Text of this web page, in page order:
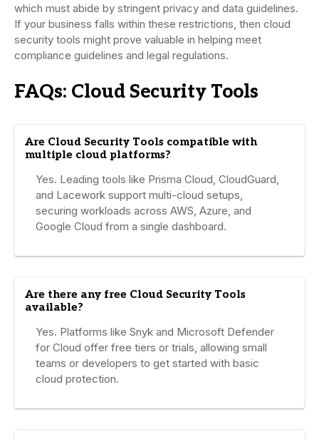
which must abide by stringent privacy and data guidelines.
If your business falls within these restrictions, then cloud
security tools might prove valuable in helping meet
compliance guidelines and legal regulations.
FAQs: Cloud Security Tools
Are Cloud Security Tools compatible with
multiple cloud platforms?
Yes. Leading tools like Prisma Cloud, CloudGuard,
and Lacework support multi-cloud setups,
securing workloads across AWS, Azure, and
Google Cloud from a single dashboard.
Are there any free Cloud Security Tools
available?
Yes. Platforms like Snyk and Microsoft Defender
for Cloud offer free tiers or trials, allowing small
teams or developers to get started with basic
cloud protection.